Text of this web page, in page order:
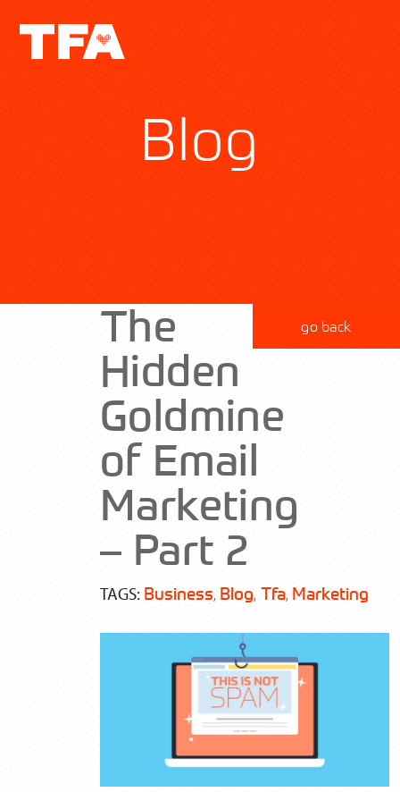
Blog
The
Hidden
Goldmine
of Email
Marketing
– Part 2
go back
Business, Blog, Tfa, Marketing